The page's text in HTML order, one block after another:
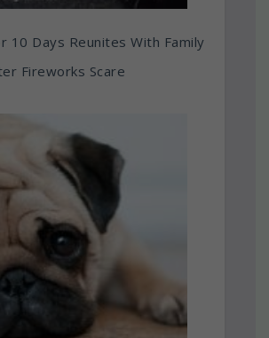
10 Days Reunites With Family
Fireworks Scare